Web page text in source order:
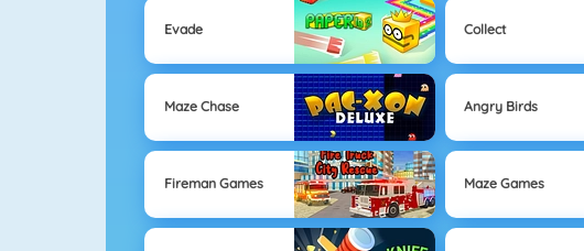
Evade Collect
Maze Chase Angry Birds
Fireman Games Maze Games